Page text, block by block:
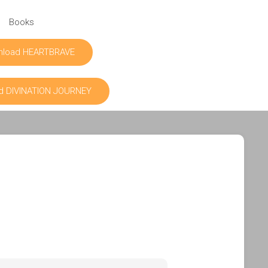
Books
HEARTBRAVE
DIVINATION JOURNEY